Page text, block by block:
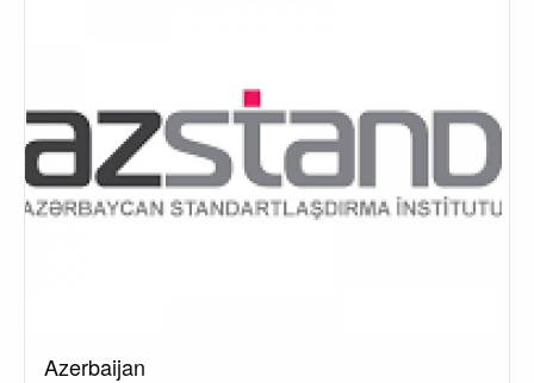
Azerbaijan